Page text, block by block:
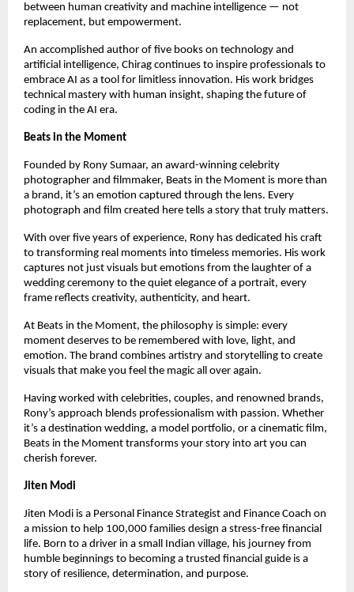
between human creativity and machine intelligence — not
replacement, but empowerment.
An accomplished author of five books on technology and
artificial intelligence, Chirag continues to inspire professionals to
embrace AI as a tool for limitless innovation. His work bridges
technical mastery with human insight, shaping the future of
coding in the AI era.
Beats in the Moment
Founded by Rony Sumaar, an award-winning celebrity
photographer and filmmaker, Beats in the Moment is more than
a brand, it’s an emotion captured through the lens. Every
photograph and film created here tells a story that truly matters.
With over five years of experience, Rony has dedicated his craft
to transforming real moments into timeless memories. His work
captures not just visuals but emotions from the laughter of a
wedding ceremony to the quiet elegance of a portrait, every
frame reflects creativity, authenticity, and heart.
At Beats in the Moment, the philosophy is simple: every
moment deserves to be remembered with love, light, and
emotion. The brand combines artistry and storytelling to create
visuals that make you feel the magic all over again.
Having worked with celebrities, couples, and renowned brands,
Rony’s approach blends professionalism with passion. Whether
it’s a destination wedding, a model portfolio, or a cinematic film,
Beats in the Moment transforms your story into art you can
cherish forever.
Jiten Modi
Jiten Modi is a Personal Finance Strategist and Finance Coach on
a mission to help 100,000 families design a stress-free financial
life. Born to a driver in a small Indian village, his journey from
humble beginnings to becoming a trusted financial guide is a
story of resilience, determination, and purpose.